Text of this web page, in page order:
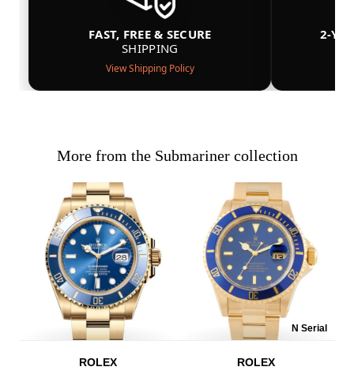
FAST, FREE & SECURE
SHIPPING
View Shipping Policy
2-
More from the Submariner collection
ROLEX
N Serial
ROLEX